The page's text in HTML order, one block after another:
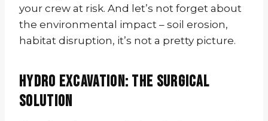
your crew at risk. And let’s not forget about
the environmental impact – soil erosion,
habitat disruption, it’s not a pretty picture.
Hydro Excavation: The Surgical
Solution